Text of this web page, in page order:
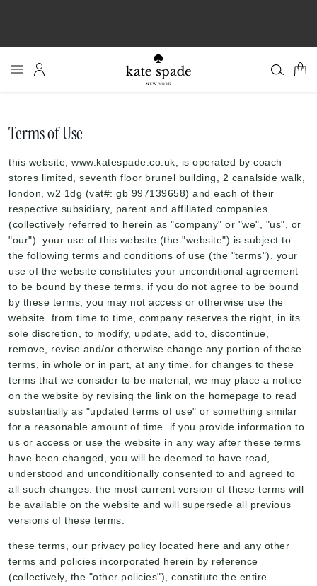
0
Terms of Use
this website, www.katespade.co.uk, is operated by coach
stores limited, seventh floor brunel building, 2 canalside walk,
london, w2 1dg (vat#: gb 997139658) and each of their
respective subsidiary, parent and affiliated companies
(collectively referred to herein as "company" or "we", "us", or
"our"). your use of this website (the "website") is subject to
the following terms and conditions of use (the "terms"). your
use of the website constitutes your unconditional agreement
to be bound by these terms. if you do not agree to be bound
by these terms, you may not access or otherwise use the
website. from time to time, company reserves the right, in its
sole discretion, to modify, update, add to, discontinue,
remove, revise and/or otherwise change any portion of these
terms, in whole or in part, at any time. for changes to these
terms that we consider to be material, we may place a notice
on the website by revising the link on the homepage to read
substantially as "updated terms of use" or something similar
for a reasonable amount of time. if you provide information to
us or access or use the website in any way after these terms
have been changed, you will be deemed to have read,
understood and unconditionally consented to and agreed to
all such changes. the most current version of these terms will
be available on the website and will supersede all previous
versions of these terms.
these terms, our privacy policy located here and any other
terms and policies incorporated herein by reference
(collectively, the "other policies"), constitute the entire